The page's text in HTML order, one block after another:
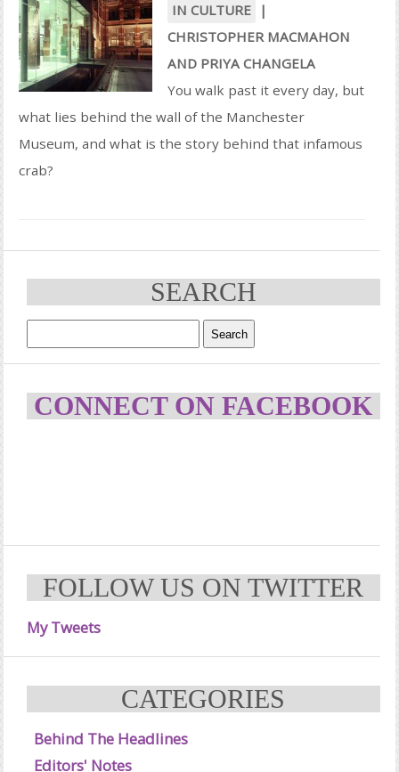
IN CULTURE |
CHRISTOPHER MACMAHON
AND PRIYA CHANGELA
You walk past it every day, but
what lies behind the wall of the Manchester
Museum, and what is the story behind that infamous
crab?
SEARCH
CONNECT ON FACEBOOK
FOLLOW US ON TWITTER
My Tweets
CATEGORIES
Behind The Headlines
Editors' Notes